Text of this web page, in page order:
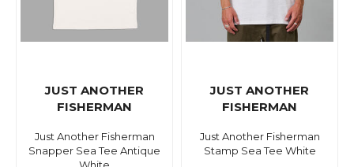
JUST ANOTHER
FISHERMAN
Just Another Fisherman
Snapper Sea Tee Antique
JUST ANOTHER
FISHERMAN
Just Another Fisherman
Stamp Sea Tee White